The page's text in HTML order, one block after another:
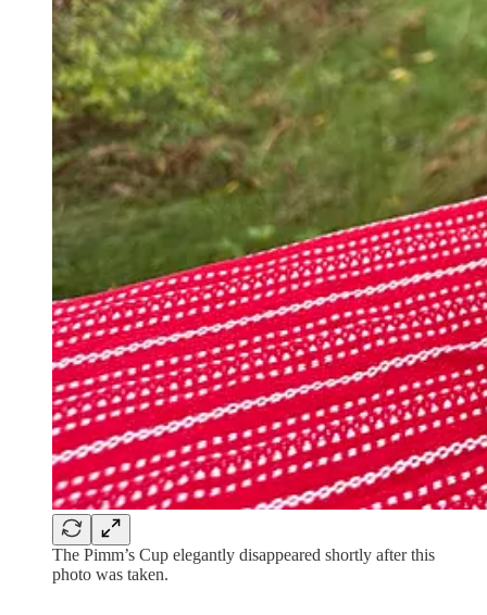
The Pimm’s Cup elegantly disappeared shortly after this
photo was taken.